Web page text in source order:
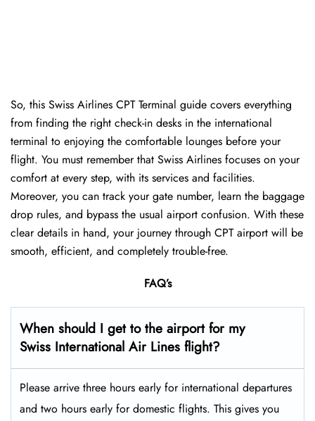
So, this Swiss Airlines CPT Terminal guide covers everything
from finding the right check-in desks in the international
terminal to enjoying the comfortable lounges before your
flight. You must remember that Swiss Airlines focuses on your
comfort at every step, with its services and facilities.
Moreover, you can track your gate number, learn the baggage
drop rules, and bypass the usual airport confusion. With these
clear details in hand, your journey through CPT airport will be
smooth, efficient, and completely trouble-free.
FAQ’s
When should I get to the airport for my
Swiss International Air Lines flight?
Please arrive three hours early for international departures
and two hours early for domestic flights. This gives you